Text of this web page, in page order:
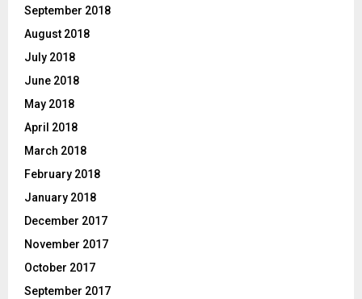
September 2018
August 2018
July 2018
June 2018
May 2018
April 2018
March 2018
February 2018
January 2018
December 2017
November 2017
October 2017
September 2017